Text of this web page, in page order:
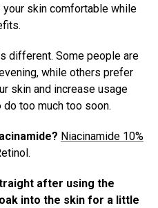
skin comfortable while
different. Some people are
while others prefer
skin and increase usage
do too much too soon.
Niacinamide 10%
after using the
into the skin for a little